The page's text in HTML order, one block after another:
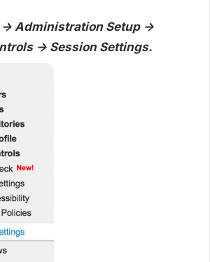
-> Administration Setup ->
-> Session Settings.